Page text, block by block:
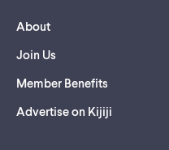
About
Join Us
Member Benefits
Advertise on Kijiji